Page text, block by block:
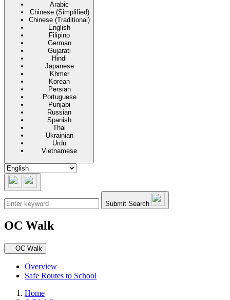
Arabic
Chinese (Simplified)
Chinese (Traditional)
English
Filipino
German
Gujarati
Hindi
Japanese
Khmer
Korean
Persian
Portuguese
Punjabi
Russian
Spanish
Thai
Ukrainian
Urdu
Vietnamese
Submit Search
OC Walk
Secondary navigation
OC Walk
Overview
Safe Routes to School
Home